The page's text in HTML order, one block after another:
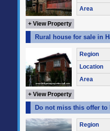
Area
+ View Property
Rural house for sale in
Region
Location
Area
+ View Property
Do not miss this offer to
Region